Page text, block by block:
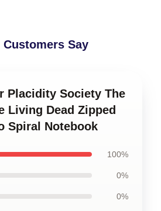
Customers Say
Placidity Society The
Living Dead Zipped
Spiral Notebook
100%
0%
0%